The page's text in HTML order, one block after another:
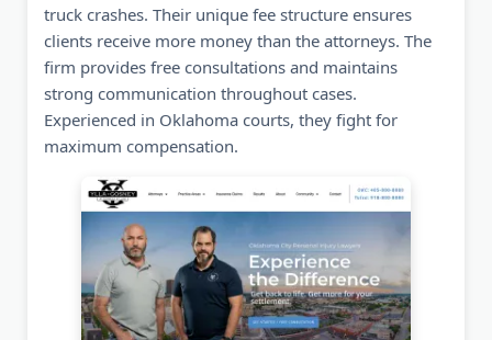
truck crashes. Their unique fee structure ensures
clients receive more money than the attorneys. The
firm provides free consultations and maintains
strong communication throughout cases.
Experienced in Oklahoma courts, they fight for
maximum compensation.